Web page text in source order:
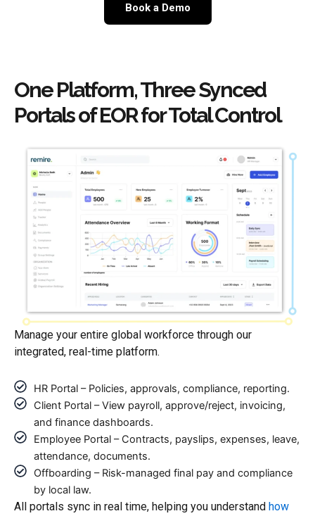
Book a Demo
One Platform, Three Synced
Portals of EOR for Total Control
Manage your entire global workforce through our
integrated, real-time platform.
HR Portal – Policies, approvals, compliance, reporting.
Client Portal – View payroll, approve/reject, invoicing,
and finance dashboards.
Employee Portal – Contracts, payslips, expenses, leave,
attendance, documents.
Offboarding – Risk-managed final pay and compliance
by local law.
All portals sync in real time, helping you understand how